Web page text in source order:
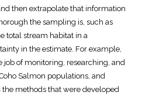
then extrapolate that information
the sampling is, such as
total stream habitat in a
in the estimate. For example,
of monitoring, researching, and
Salmon populations, and
methods that were developed